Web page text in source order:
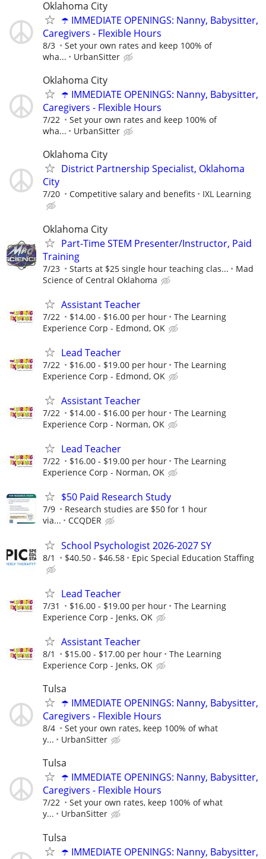
Oklahoma City
☂️ IMMEDIATE OPENINGS: Nanny, Babysitter,
Caregivers - Flexible Hours
8/3
Set your own rates and keep 100% of
wha...
UrbanSitter
Oklahoma City
☂️ IMMEDIATE OPENINGS: Nanny, Babysitter,
Caregivers - Flexible Hours
7/22
Set your own rates and keep 100% of
wha...
UrbanSitter
Oklahoma City
District Partnership Specialist, Oklahoma
City
7/20 Competitive salary and benefits IXL Learning
Oklahoma City
Part-Time STEM Presenter/Instructor, Paid
Training
7/23 Starts at $25 single hour teaching clas...
Mad
Science of Central Oklahoma
Assistant Teacher
7/22 $14.00 - $16.00 per hour
The Learning
Experience Corp - Edmond, OK
Lead Teacher
7/22 $16.00 - $19.00 per hour
The Learning
Experience Corp - Edmond, OK
Assistant Teacher
7/22 $14.00 - $16.00 per hour
The Learning
Experience Corp - Norman, OK
Lead Teacher
7/22 $16.00 - $19.00 per hour
The Learning
Experience Corp - Norman, OK
$50 Paid Research Study
7/9
Research studies are $50 for 1 hour
via...
CCQDER
School Psychologist 2026-2027 SY
8/1 $40.50 - $46.58 Epic Special Education Staffing
Lead Teacher
7/31 $16.00 - $19.00 per hour
The Learning
Experience Corp - Jenks, OK
Assistant Teacher
8/1 $15.00 - $17.00 per hour
The Learning
Experience Corp - Jenks, OK
Tulsa
☂️ IMMEDIATE OPENINGS: Nanny, Babysitter,
Caregivers - Flexible Hours
8/4
Set your own rates, keep 100% of what
y...
UrbanSitter
Tulsa
☂️ IMMEDIATE OPENINGS: Nanny, Babysitter,
Caregivers - Flexible Hours
7/22
Set your own rates, keep 100% of what
y...
UrbanSitter
Tulsa
☂️ IMMEDIATE OPENINGS: Nanny, Babysitter,